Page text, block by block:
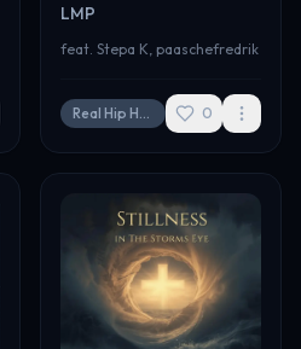
LMP
feat. Stepa K, paaschefredrik
0